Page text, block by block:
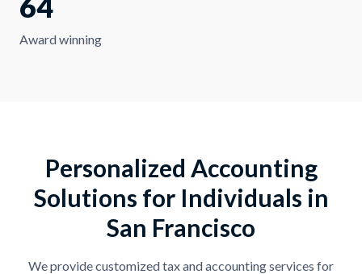
Award winning
Personalized Accounting
Solutions for Individuals in
San Francisco
We provide customized tax and accounting services for